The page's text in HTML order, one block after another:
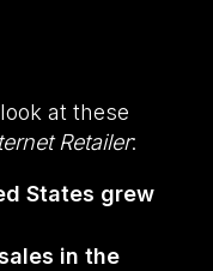
at these
Retailer:
States grew
in the